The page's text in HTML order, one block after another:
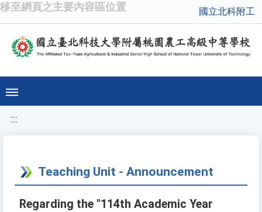
移至網頁之主要內容區位置 國立北科附工
:::
Teaching Unit - Announcement
Regarding the "114th Academic Year